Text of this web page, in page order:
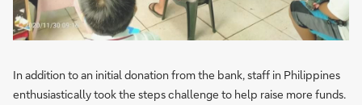
In addition to an initial donation from the bank, staff in Philippines
enthusiastically took the steps challenge to help raise more funds.